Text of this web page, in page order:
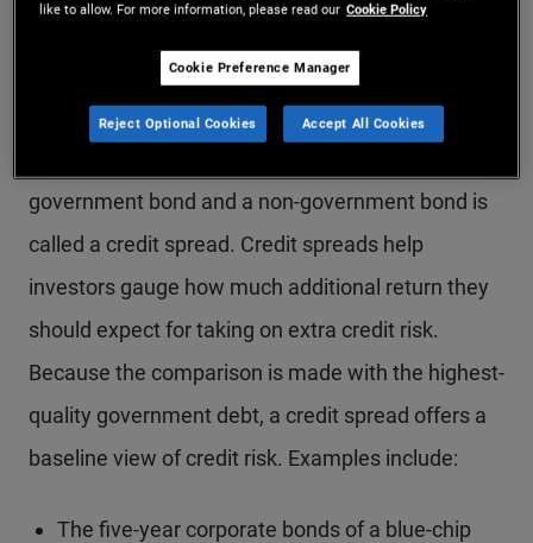
credit spread
government bond and a non-government bond is
called a credit spread. Credit spreads help
investors gauge how much additional return they
should expect for taking on extra credit risk.
Because the comparison is made with the highest-
quality government debt, a credit spread offers a
baseline view of credit risk. Examples include:
The five-year corporate bonds of a blue-chip
like to allow. For more information, please read our Cookie Policy
Cookie Preference Manager
Reject Optional Cookies Accept All Cookies